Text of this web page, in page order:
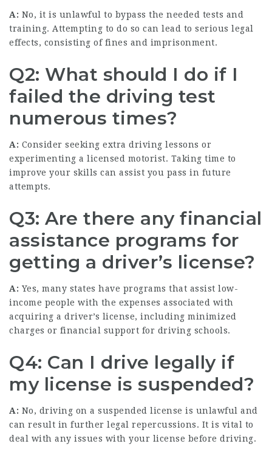
A: No, it is unlawful to bypass the needed tests and
training. Attempting to do so can lead to serious legal
effects, consisting of fines and imprisonment.
Q2: What should I do if I
failed the driving test
numerous times?
A: Consider seeking extra driving lessons or
experimenting a licensed motorist. Taking time to
improve your skills can assist you pass in future
attempts.
Q3: Are there any financial
assistance programs for
getting a driver’s license?
A: Yes, many states have programs that assist low-
income people with the expenses associated with
acquiring a driver’s license, including minimized
charges or financial support for driving schools.
Q4: Can I drive legally if
my license is suspended?
A: No, driving on a suspended license is unlawful and
can result in further legal repercussions. It is vital to
deal with any issues with your license before driving.